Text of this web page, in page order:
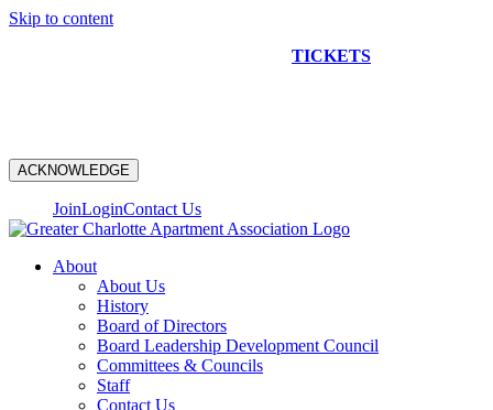
Skip to content
TICKETS
ACKNOWLEDGE
JoinLoginContact Us
About
About Us
History
Board of Directors
Board Leadership Development Council
Committees & Councils
Staff
Contact Us